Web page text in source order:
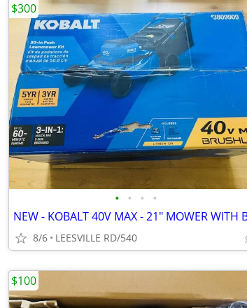
• • • •
8/6 LEESVILLE RD/540
$300
$100